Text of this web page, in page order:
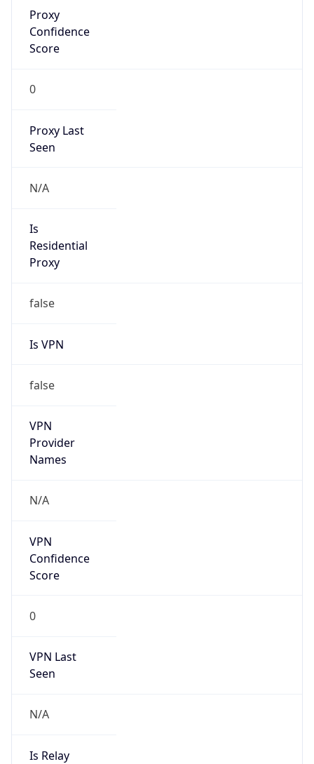
Proxy
Confidence
Score
0
Proxy Last
Seen
N/A
Is
Residential
Proxy
false
Is VPN
false
VPN
Provider
Names
N/A
VPN
Confidence
Score
0
VPN Last
Seen
N/A
Is Relay